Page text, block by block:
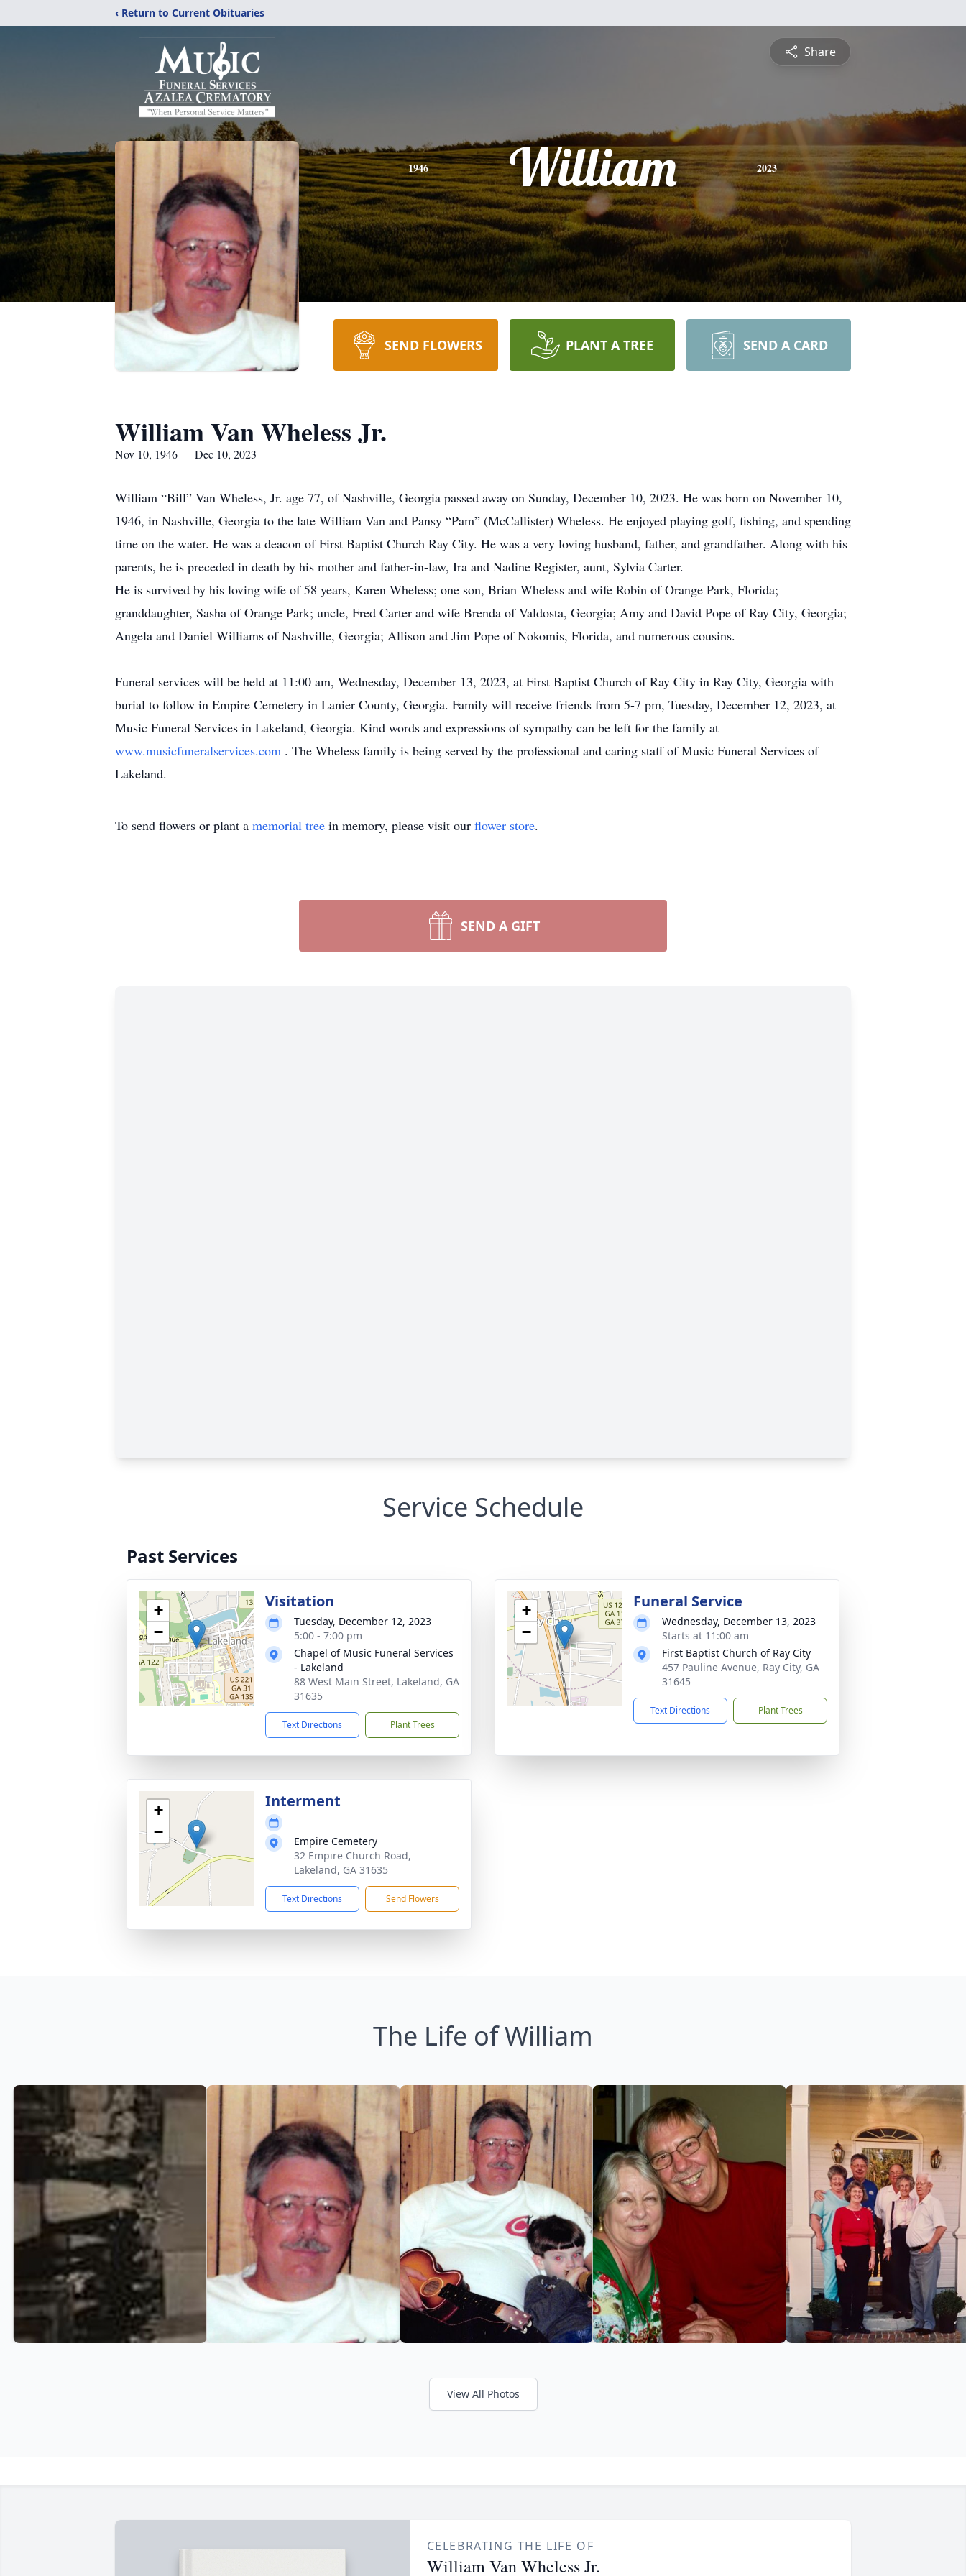
‹ Return to Current Obituaries
Share
1946 William 2023
SEND FLOWERS PLANT A TREE SEND A CARD
William Van Wheless Jr.
Nov 10, 1946 — Dec 10, 2023
William “Bill” Van Wheless, Jr. age 77, of Nashville, Georgia passed away on Sunday, December 10, 2023. He was born on November 10,
1946, in Nashville, Georgia to the late William Van and Pansy “Pam” (McCallister) Wheless. He enjoyed playing golf, fishing, and spending
time on the water. He was a deacon of First Baptist Church Ray City. He was a very loving husband, father, and grandfather. Along with his
parents, he is preceded in death by his mother and father-in-law, Ira and Nadine Register, aunt, Sylvia Carter.
He is survived by his loving wife of 58 years, Karen Wheless; one son, Brian Wheless and wife Robin of Orange Park, Florida;
granddaughter, Sasha of Orange Park; uncle, Fred Carter and wife Brenda of Valdosta, Georgia; Amy and David Pope of Ray City, Georgia;
Angela and Daniel Williams of Nashville, Georgia; Allison and Jim Pope of Nokomis, Florida, and numerous cousins.
Funeral services will be held at 11:00 am, Wednesday, December 13, 2023, at First Baptist Church of Ray City in Ray City, Georgia with
burial to follow in Empire Cemetery in Lanier County, Georgia. Family will receive friends from 5-7 pm, Tuesday, December 12, 2023, at
Music Funeral Services in Lakeland, Georgia. Kind words and expressions of sympathy can be left for the family at
www.musicfuneralservices.com . The Wheless family is being served by the professional and caring staff of Music Funeral Services of
Lakeland.
To send flowers or plant a memorial tree in memory, please visit our flower store.
SEND A GIFT
Service Schedule
Past Services
+
−
Visitation
Tuesday, December 12, 2023
5:00 - 7:00 pm
Chapel of Music Funeral Services
- Lakeland
88 West Main Street, Lakeland, GA
31635
Text Directions Plant Trees
+
−
Funeral Service
Wednesday, December 13, 2023
Starts at 11:00 am
First Baptist Church of Ray City
457 Pauline Avenue, Ray City, GA
31645
Text Directions Plant Trees
+
−
Interment
Empire Cemetery
32 Empire Church Road,
Lakeland, GA 31635
Text Directions Send Flowers
The Life of William
View All Photos
CELEBRATING THE LIFE OF
William Van Wheless Jr.